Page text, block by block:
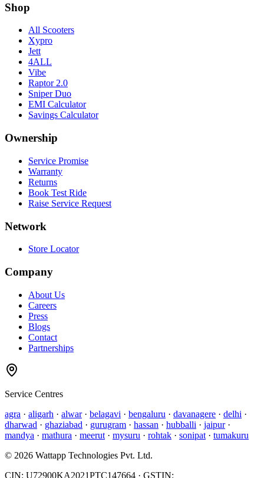
Shop
All Scooters
Xypro
Jett
4ALL
Vibe
Raptor 2.0
Sniper Duo
EMI Calculator
Savings Calculator
Ownership
Service Promise
Warranty
Returns
Book Test Ride
Raise Service Request
Network
Store Locator
Company
About Us
Careers
Press
Blogs
Contact
Partnerships
Service Centres
agra · aligarh · alwar· belagavi · bengaluru · davanagere · delhi ·
dharwad · ghaziabad · gurugram · hassan · hubballi · jaipur·
mandya · mathura · meerut · mysuru · rohtak · sonipat · tumakuru
© 2026 Wattapp Technologies Pvt. Ltd.
CIN: U72900KA2021PTC147664 · GSTIN: